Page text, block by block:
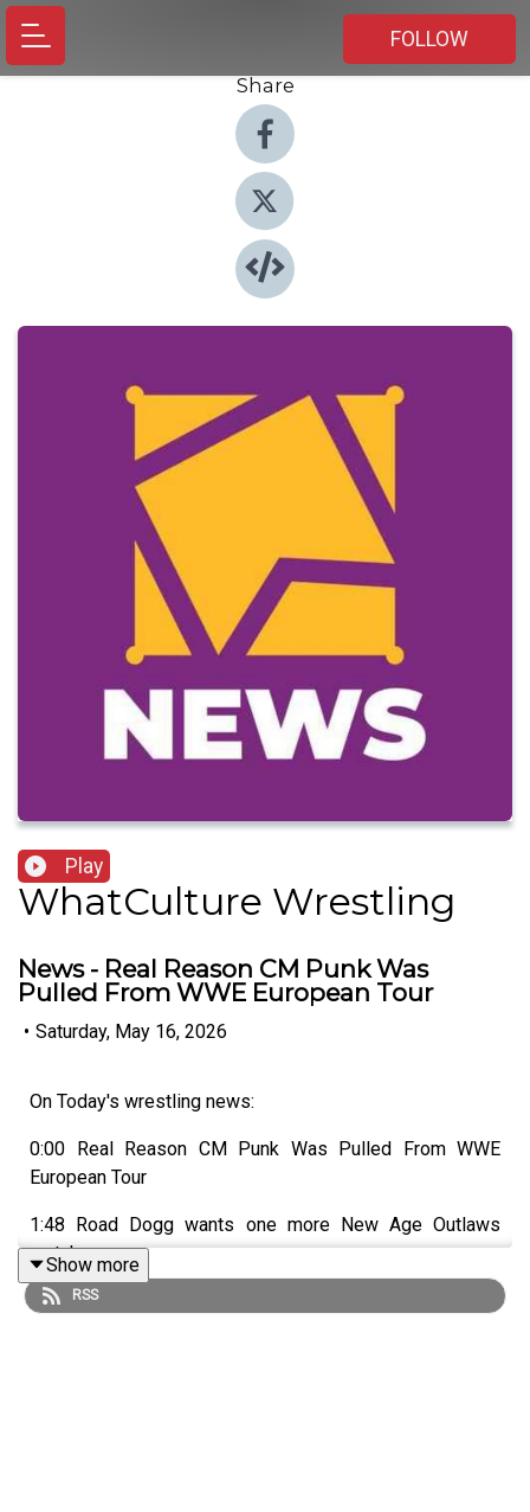
FOLLOW
Share
Play
WhatCulture Wrestling
News - Real Reason CM Punk Was
Pulled From WWE European Tour
• Saturday, May 16, 2026
On Today's wrestling news:
0:00 Real Reason CM Punk Was Pulled From WWE
European Tour
1:48 Road Dogg wants one more New Age Outlaws
match
3:40 What's next for released WWE star?
Show more
RSS